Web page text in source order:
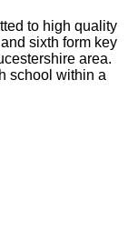
to high quality
sixth form key
area.
school within a